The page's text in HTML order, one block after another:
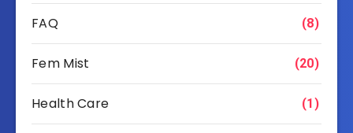
FAQ (8)
Fem Mist (20)
Health Care (1)